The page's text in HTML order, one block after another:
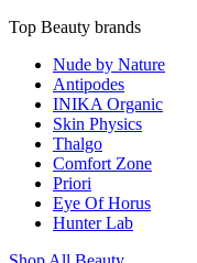
Top Beauty brands
Nude by Nature
Antipodes
INIKA Organic
Skin Physics
Thalgo
Comfort Zone
Priori
Eye Of Horus
Hunter Lab